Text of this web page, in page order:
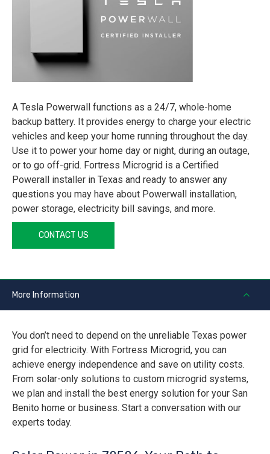
A Tesla Powerwall functions as a 24/7, whole-home
backup battery. It provides energy to charge your electric
vehicles and keep your home running throughout the day.
Use it to power your home day or night, during an outage,
or to go off-grid. Fortress Microgrid is a Certified
Powerall installer in Texas and ready to answer any
questions you may have about Powerwall installation,
power storage, electricity bill savings, and more.
CONTACT US
More Information
You don’t need to depend on the unreliable Texas power
grid for electricity. With Fortress Microgrid, you can
achieve energy independence and save on utility costs.
From solar-only solutions to custom microgrid systems,
we plan and install the best energy solution for your San
Benito home or business. Start a conversation with our
experts today.